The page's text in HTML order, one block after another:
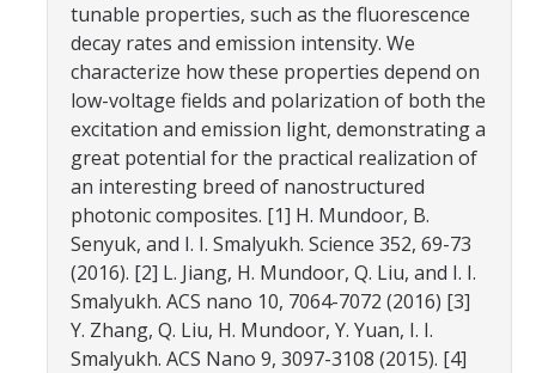
Admissions
Academic Calendar
Graduate Division
Visitor's Center
Give to SNS
DIRECTORY APPLY
tunable properties, such as the fluorescence
decay rates and emission intensity. We
characterize how these properties depend on
low-voltage fields and polarization of both the
excitation and emission light, demonstrating a
great potential for the practical realization of
an interesting breed of nanostructured
photonic composites. [1] H. Mundoor, B.
Senyuk, and I. I. Smalyukh. Science 352, 69-73
(2016). [2] L. Jiang, H. Mundoor, Q. Liu, and I. I.
Smalyukh. ACS nano 10, 7064-7072 (2016) [3]
Y. Zhang, Q. Liu, H. Mundoor, Y. Yuan, I. I.
Smalyukh. ACS Nano 9, 3097-3108 (2015). [4]